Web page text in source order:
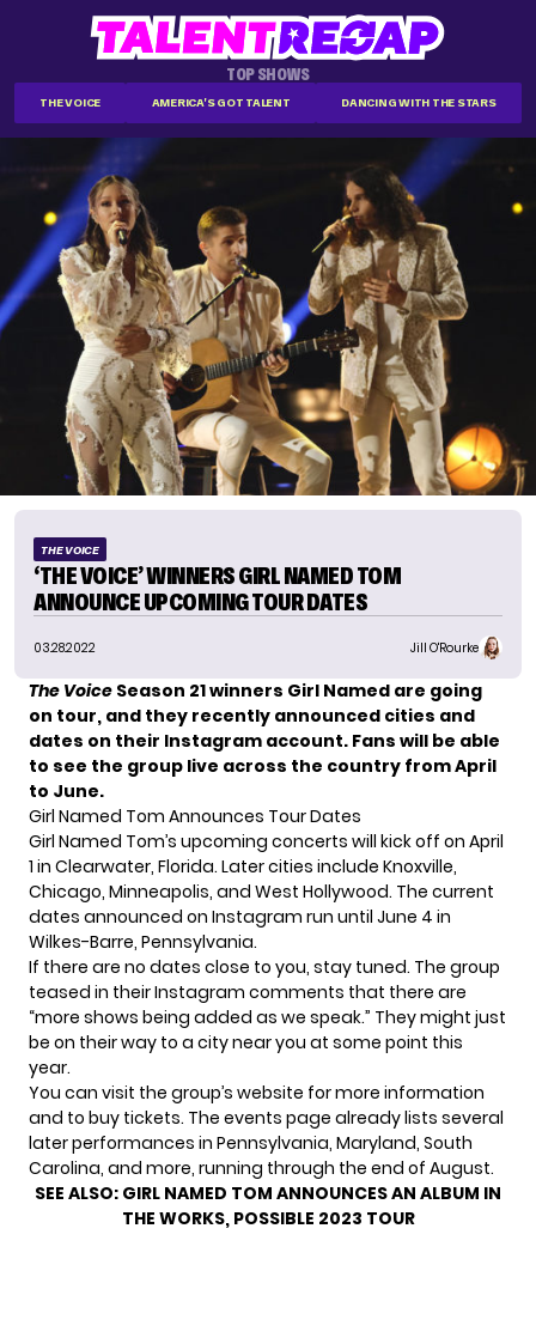
TOP SHOWS
THE VOICE AMERICA'S GOT TALENT DANCING WITH THE STARS
THE VOICE
‘THE VOICE’ WINNERS GIRL NAMED TOM
ANNOUNCE UPCOMING TOUR DATES
03.28.2022 Jill O'Rourke
The Voice Season 21 winners Girl Named are going
on tour, and they recently announced cities and
dates on their Instagram account. Fans will be able
to see the group live across the country from April
to June.
Girl Named Tom Announces Tour Dates
Girl Named Tom’s upcoming concerts will kick off on April
1 in Clearwater, Florida. Later cities include Knoxville,
Chicago, Minneapolis, and West Hollywood. The current
dates announced on Instagram run until June 4 in
Wilkes-Barre, Pennsylvania.
If there are no dates close to you, stay tuned. The group
teased in their Instagram comments that there are
“more shows being added as we speak.” They might just
be on their way to a city near you at some point this
year.
You can visit the group’s website for more information
and to buy tickets. The events page already lists several
later performances in Pennsylvania, Maryland, South
Carolina, and more, running through the end of August.
SEE ALSO: GIRL NAMED TOM ANNOUNCES AN ALBUM IN
THE WORKS, POSSIBLE 2023 TOUR